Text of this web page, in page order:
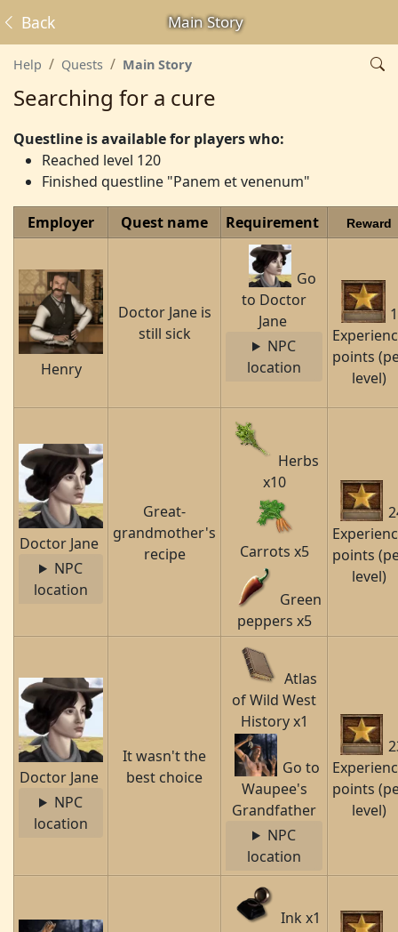
Main Story
Back
Help Quests Main Story
Searching for a cure
Questline is available for players who:
Reached level 120
Finished questline "Panem et venenum"
Employer Quest name Requirement Reward
Henry
Doctor Jane is
still sick
Go
to Doctor
Jane
NPC
location
points
level)
Doctor Jane
NPC
location
Great-
grandmother's
recipe
Herbs
x10
Carrots x5
Green
peppers x5
points
level)
Doctor Jane
NPC
location
It wasn't the
best choice
Atlas
of Wild West
History x1
Go to
Waupee's
Grandfather
NPC
location
points
level)
Ink x1